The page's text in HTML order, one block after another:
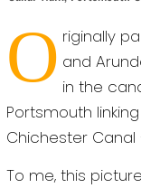
O riginally
and
in the
Portsmouth
Chichester
To me, this